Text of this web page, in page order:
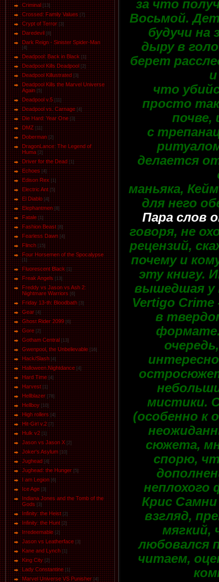
Criminal [13]
Crossed: Family Values [7]
Crypt of Terror [3]
Daredevil [8]
Dark Reign - Sinister Spider-Man
[4]
Deadpool: Back in Black [1]
Deadpool Kills Deadpool [2]
Deadpool Killustrated [3]
Deadpool Kills the Marvel Universe
Again [5]
Deadpool v.5 [11]
Deadpool vs. Carnage [4]
Die Hard: Year One [3]
DMZ [11]
Doberman [2]
DragonLance: The Legend of
Huma [2]
Driver for the Dead [1]
Eсhoеs [4]
Edison Rex [1]
Electric Ant [5]
El Diablo [4]
Elephantmen [8]
Fatale [1]
Fashion Beast [8]
Fearless Dawn [4]
Flinch [15]
Four Horsemen of the Spocalypse
[1]
Fluorescent Black [1]
Freak Angels [13]
Freddy vs Jason vs Ash 2:
Nightmare Warriors [6]
Friday 13-th: Bloodbath [3]
Gear [4]
Ghost Rider 2099 [6]
Gore [2]
Gotham Central [13]
Gwenpool, the Unbelievable [16]
Hack/Slash [4]
Halloween.Nightdance [4]
Hard Time [4]
Harvest [1]
Hellblazer [78]
Hellboy [10]
High rollers [4]
Hit-Girl v.2 [7]
Hulk v2 [1]
Jason vs Jason Х [2]
Joker's Asylum [10]
Jughead [4]
Jughead: the Hunger [5]
I am Legion [6]
Ice Age [3]
Indiana Jones and the Tomb of the
Gods [3]
Infinity: the Heist [2]
Infinity: the Hunt [2]
Irredeemable [2]
Jason vs Leatherface [3]
Kane and Lynch [1]
King City [2]
Lady Constantine [1]
Marvel Universe VS Punisher [4]
за что
Восьмой.
будучи на
дыру в
берет
что
просто
почве,
с
делается
маньяка,
для него
Пара слов
говоря, не
рецензий,
почему и
эту книгу.
вышедшая у
Vertigo
в
мистики.
(особенно к
сюжета,
спорю,
неплохого
Крис Самни
взгляд,
мягкий,
любовался
читаем,